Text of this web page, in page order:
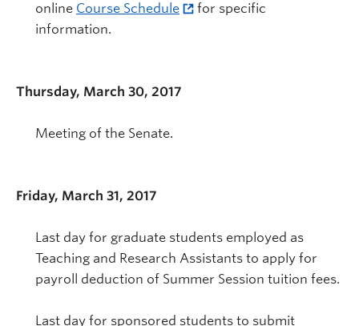
online Course Schedule
for specific
information.
Thursday, March 30, 2017
Meeting of the Senate.
Friday, March 31, 2017
Last day for graduate students employed as
Teaching and Research Assistants to apply for
payroll deduction of Summer Session tuition fees.
Last day for sponsored students to submit